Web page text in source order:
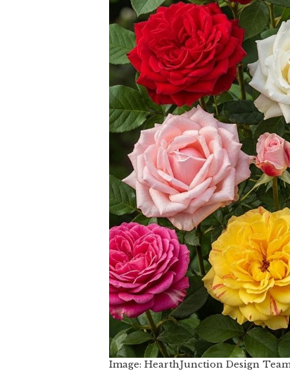
Image: HearthJunction Design